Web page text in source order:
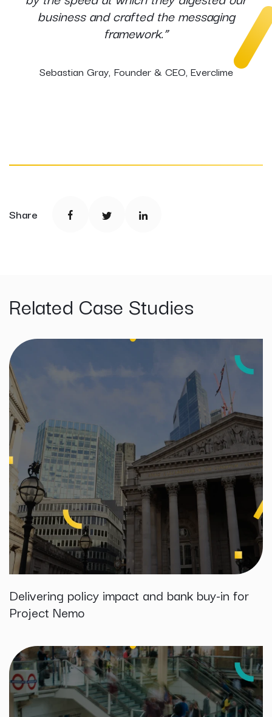
business and crafted the messaging
framework.”
Sebastian Gray, Founder & CEO, Everclime
Share
Related Case Studies
Delivering policy impact and bank buy-in for
Project Nemo